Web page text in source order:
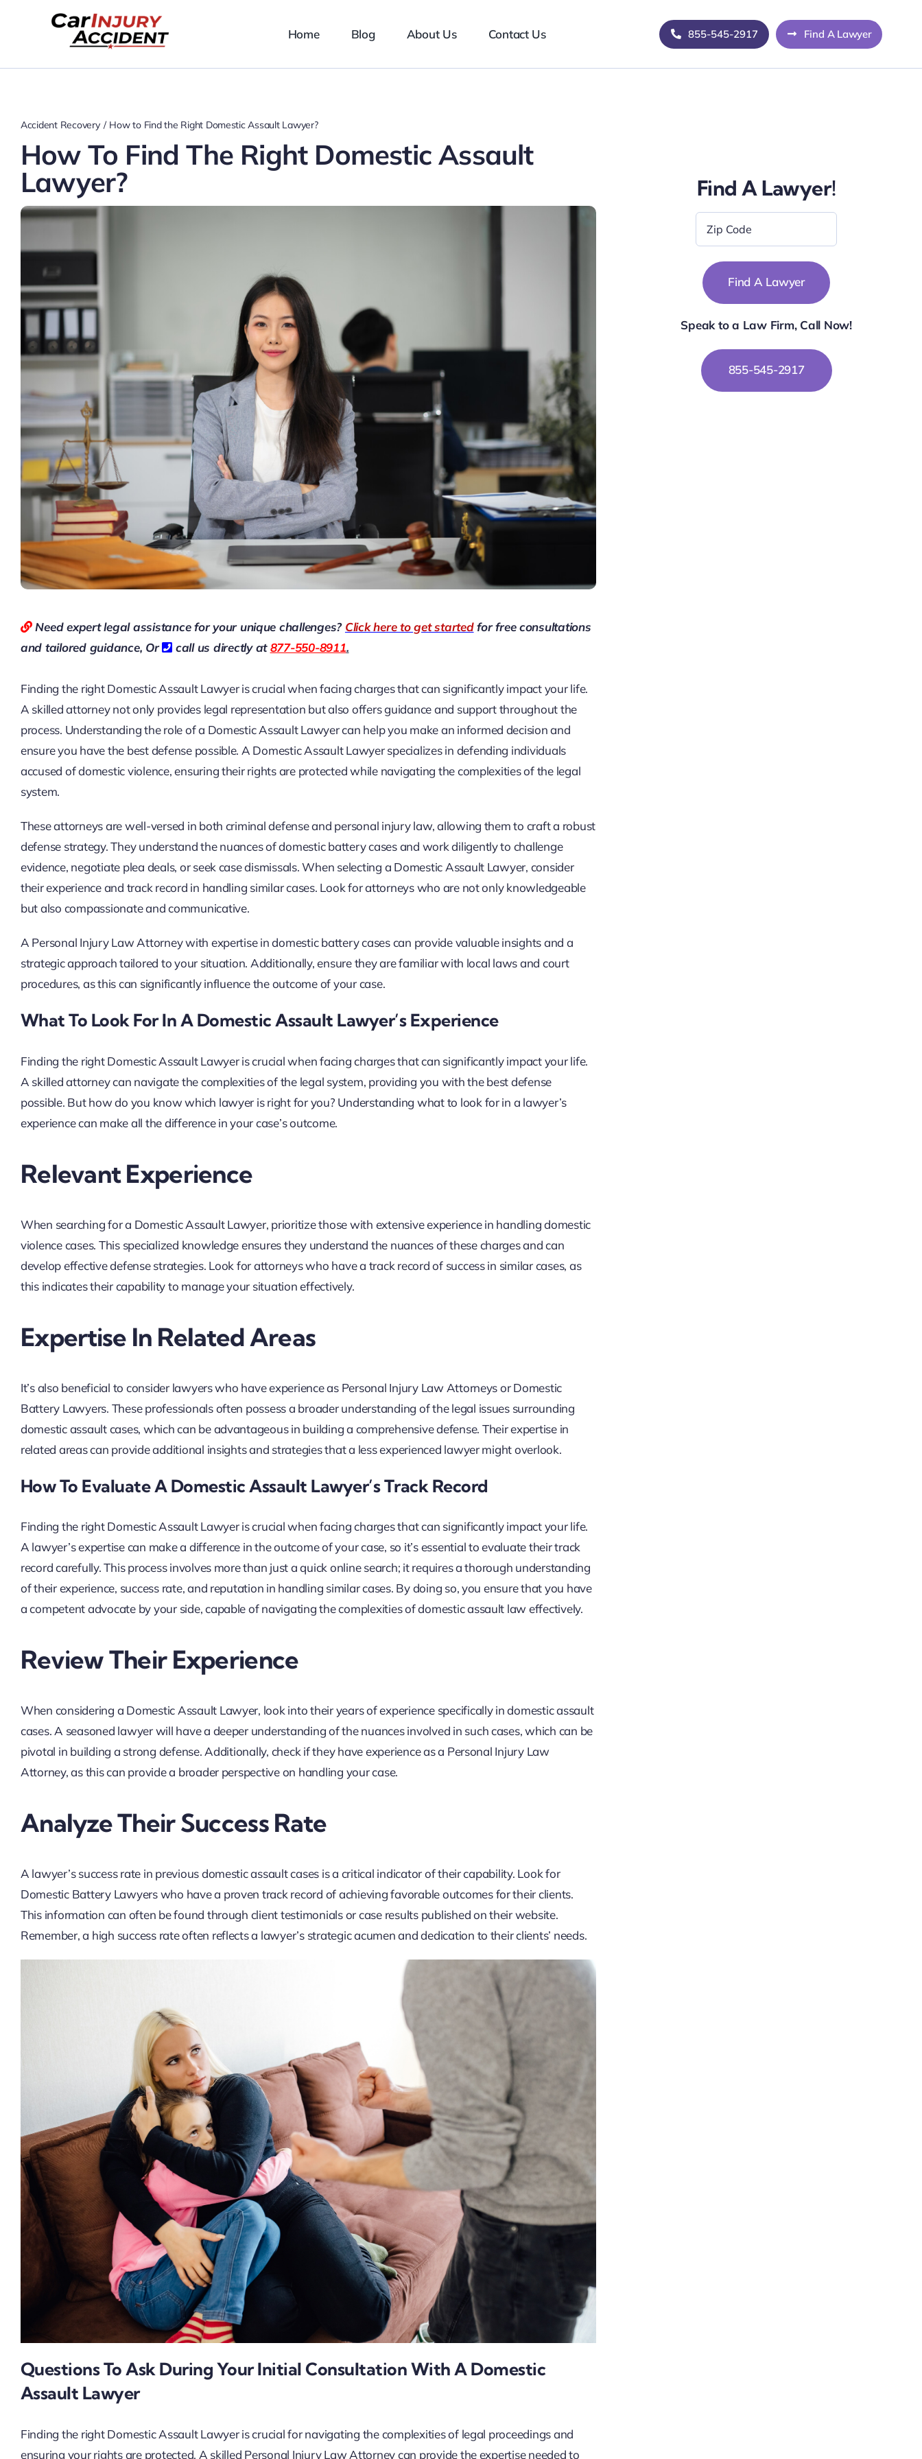
Home Blog About Us Contact Us 855-545-2917 Find A Lawyer
Accident Recovery How to Find the Right Domestic Assault Lawyer?
How To Find The Right Domestic Assault
Lawyer?
Need expert legal assistance for your unique challenges? Click here to get startedfor free consultations
and tailored guidance, Or call us directly at877-550-8911.
Finding the right Domestic Assault Lawyer is crucial when facing charges that can significantly impact your life.
A skilled attorney not only provides legal representation but also offers guidance and support throughout the
process. Understanding the role of a Domestic Assault Lawyer can help you make an informed decision and
ensure you have the best defense possible. A Domestic Assault Lawyer specializes in defending individuals
accused of domestic violence, ensuring their rights are protected while navigating the complexities of the legal
system.
These attorneys are well-versed in both criminal defense and personal injury law, allowing them to craft a robust
defense strategy. They understand the nuances of domestic battery cases and work diligently to challenge
evidence, negotiate plea deals, or seek case dismissals. When selecting a Domestic Assault Lawyer, consider
their experience and track record in handling similar cases. Look for attorneys who are not only knowledgeable
but also compassionate and communicative.
A Personal Injury Law Attorney with expertise in domestic battery cases can provide valuable insights and a
strategic approach tailored to your situation. Additionally, ensure they are familiar with local laws and court
procedures, as this can significantly influence the outcome of your case.
What To Look For In A Domestic Assault Lawyer’s Experience
Finding the right Domestic Assault Lawyer is crucial when facing charges that can significantly impact your life.
A skilled attorney can navigate the complexities of the legal system, providing you with the best defense
possible. But how do you know which lawyer is right for you? Understanding what to look for in a lawyer’s
experience can make all the difference in your case’s outcome.
Relevant Experience
When searching for a Domestic Assault Lawyer, prioritize those with extensive experience in handling domestic
violence cases. This specialized knowledge ensures they understand the nuances of these charges and can
develop effective defense strategies. Look for attorneys who have a track record of success in similar cases, as
this indicates their capability to manage your situation effectively.
Expertise In Related Areas
It’s also beneficial to consider lawyers who have experience as Personal Injury Law Attorneys or Domestic
Battery Lawyers. These professionals often possess a broader understanding of the legal issues surrounding
domestic assault cases, which can be advantageous in building a comprehensive defense. Their expertise in
related areas can provide additional insights and strategies that a less experienced lawyer might overlook.
How To Evaluate A Domestic Assault Lawyer’s Track Record
Finding the right Domestic Assault Lawyer is crucial when facing charges that can significantly impact your life.
A lawyer’s expertise can make a difference in the outcome of your case, so it’s essential to evaluate their track
record carefully. This process involves more than just a quick online search; it requires a thorough understanding
of their experience, success rate, and reputation in handling similar cases. By doing so, you ensure that you have
a competent advocate by your side, capable of navigating the complexities of domestic assault law effectively.
Review Their Experience
When considering a Domestic Assault Lawyer, look into their years of experience specifically in domestic assault
cases. A seasoned lawyer will have a deeper understanding of the nuances involved in such cases, which can be
pivotal in building a strong defense. Additionally, check if they have experience as a Personal Injury Law
Attorney, as this can provide a broader perspective on handling your case.
Analyze Their Success Rate
A lawyer’s success rate in previous domestic assault cases is a critical indicator of their capability. Look for
Domestic Battery Lawyers who have a proven track record of achieving favorable outcomes for their clients.
This information can often be found through client testimonials or case results published on their website.
Remember, a high success rate often reflects a lawyer’s strategic acumen and dedication to their clients’ needs.
Questions To Ask During Your Initial Consultation With A Domestic
Assault Lawyer
Finding the right Domestic Assault Lawyer is crucial for navigating the complexities of legal proceedings and
ensuring your rights are protected. A skilled Personal Injury Law Attorney can provide the expertise needed to
Find A Lawyer!
Code
Speak to a Law Firm, Call Now!
855-545-2917